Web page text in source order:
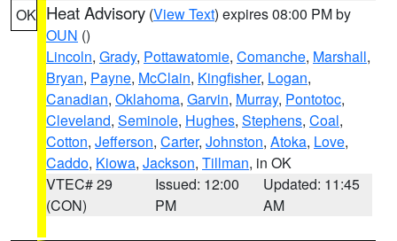
OK Heat Advisory (View Text) expires 08:00 PM by
OUN ()
Lincoln, Grady, Pottawatomie, Comanche, Marshall,
Bryan, Payne, McClain, Kingfisher, Logan,
Canadian, Oklahoma, Garvin, Murray, Pontotoc,
Cleveland, Seminole, Hughes, Stephens, Coal,
Cotton, Jefferson, Carter, Johnston, Atoka, Love,
Caddo, Kiowa, Jackson, Tillman, in OK
VTEC# 29
(CON)
Issued: 12:00
PM
Updated: 11:45
AM